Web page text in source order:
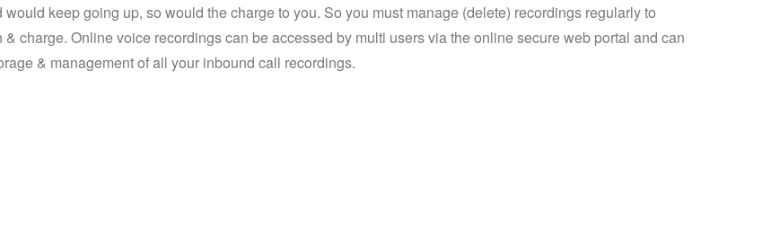
keep going up, so would the charge to you. So you must manage (delete) recordings regularly to
charge. Online voice recordings can be accessed by multi users via the online secure web portal and can
& management of all your inbound call recordings.